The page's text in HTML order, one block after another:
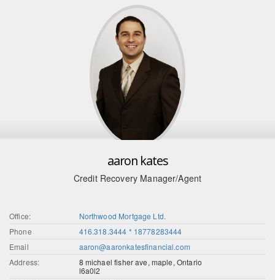
aaron kates
Credit Recovery Manager/Agent
Office:
Northwood Mortgage Ltd.
Phone
416.318.3444 * 18778283444
Email
aaron@aaronkatesfinancial.com
Address:
8 michael fisher ave, maple, Ontario
l6a0l2